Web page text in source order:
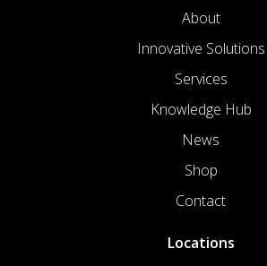
About
Innovative Solutions
Services
Knowledge Hub
News
Shop
Contact
Locations